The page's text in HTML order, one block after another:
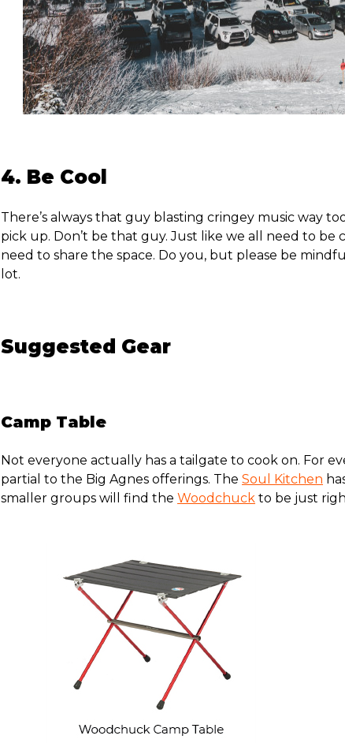
4. Be Cool
There’s always that guy blasting cringey music way
pick up. Don’t be that guy. Just like we all need to be
need to share the space. Do you, but please be
lot.
Suggested Gear
Camp Table
Not everyone actually has a tailgate to cook on. For
partial to the Big Agnes offerings. TheSoul Kitchen
smaller groups will find theWoodchuck to be just